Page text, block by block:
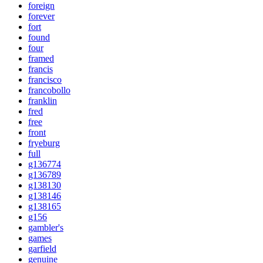
foreign
forever
fort
found
four
framed
francis
francisco
francobollo
franklin
fred
free
front
fryeburg
full
g136774
g136789
g138130
g138146
g138165
g156
gambler's
games
garfield
genuine